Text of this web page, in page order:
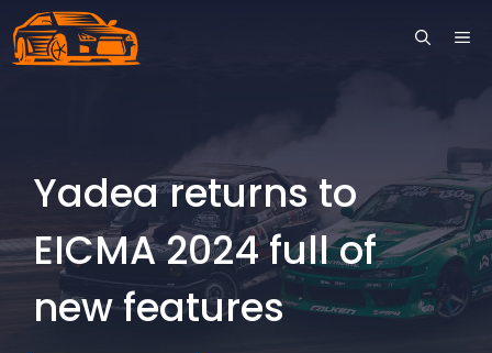
Skip
to
Yadea returns to
EICMA 2024 full of
new features